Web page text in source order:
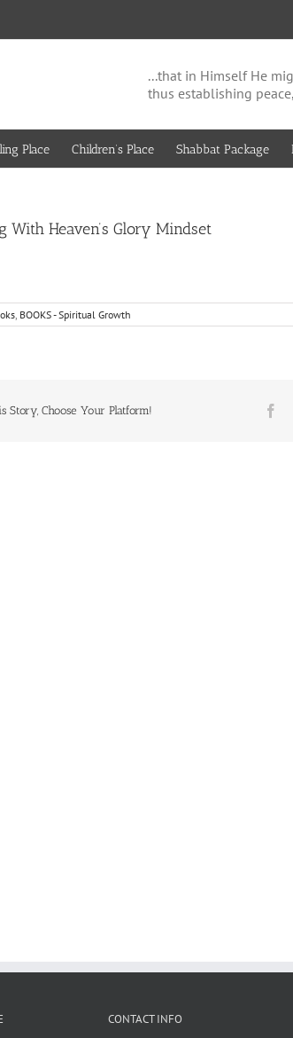
...that in Himself He
thus establishing
Place Children’s Place Shabbat Package
With Heaven’s Glory Mindset
, BOOKS - Spiritual Growth
Story, Choose Your Platform!
CONTACT INFO